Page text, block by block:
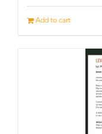
Add to cart